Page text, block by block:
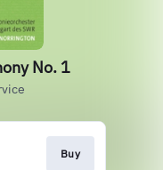
No. 1
Buy